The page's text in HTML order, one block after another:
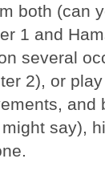
both (can
1 and
several
2), or
and
say),